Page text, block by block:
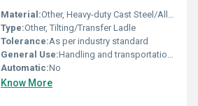
Material:Other, Heavy-duty Cast Steel/Alloy Steel
Type:Other, Tilting/Transfer Ladle
Tolerance:As per industry standard
General Use:Handling and transportation of molten steel and hot metal in steel plants
Automatic:No
Know More